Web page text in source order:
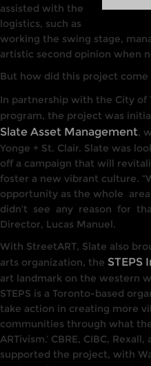
assisted with the
logistics, such as
working the swing stage,
artistic second opinion when
But how did this project come
In partnership with the City of
program, the project was
Slate Asset Management,
Yonge + St. Clair. Slate was
off a campaign that will
foster a new vibrant culture.
opportunity as the whole area
didn’t see any reason for
Director, Lucas Manuel.
With StreetART, Slate also
arts organization, the STEPS
art landmark on the western
STEPS is a Toronto-based
take action in creating more
communities through what
ARTivism.’ CBRE, CIBC, Rexall,
supported the project, with